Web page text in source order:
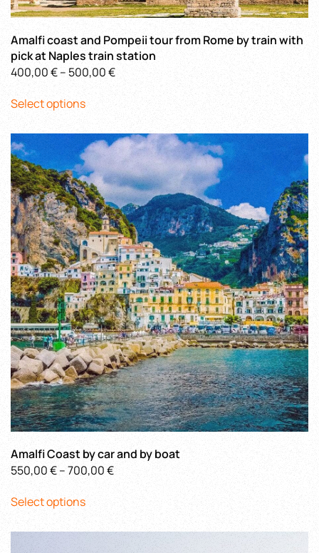
Amalfi coast and Pompeii tour from Rome by train with
pick at Naples train station
400,00€– 500,00€Price
500,00 €
Select optionsproduct
multiple
variants.
The
options
may
be
chosen
on
the
product
page
Amalfi Coast by car and by boat
550,00€–700,00€Price
Select optionsproduct